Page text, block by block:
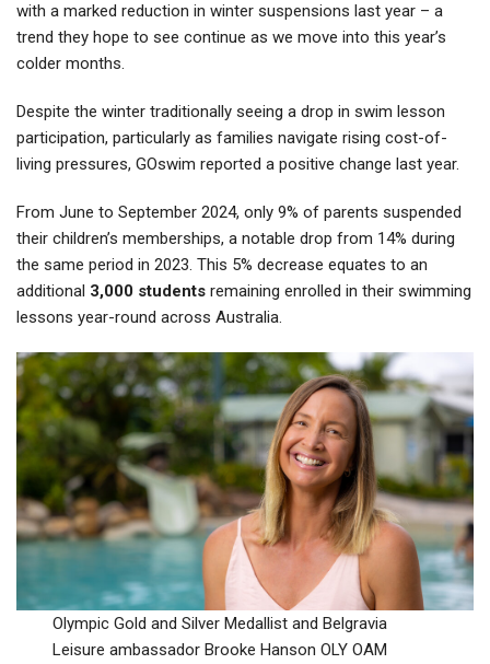
with a marked reduction in winter suspensions last year – a
trend they hope to see continue as we move into this year’s
colder months.
Despite the winter traditionally seeing a drop in swim lesson
participation, particularly as families navigate rising cost-of-
living pressures, GOswim reported a positive change last year.
From June to September 2024, only 9% of parents suspended
their children’s memberships, a notable drop from 14% during
the same period in 2023. This 5% decrease equates to an
additional 3,000 students remaining enrolled in their swimming
lessons year-round across Australia.
Olympic Gold and Silver Medallist and Belgravia
Leisure ambassador Brooke Hanson OLY OAM